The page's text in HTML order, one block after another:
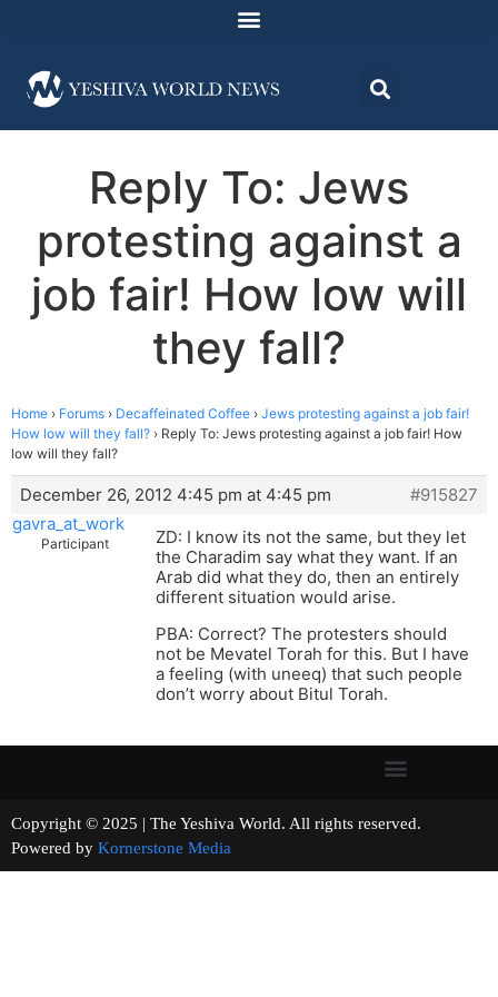
Reply To: Jews
protesting against a
job fair! How low will
they fall?
Home › Forums › Decaffeinated Coffee › Jews protesting against a job fair!
How low will they fall? › Reply To: Jews protesting against a job fair! How
low will they fall?
December 26, 2012 4:45 pm at 4:45 pm
#915827
gavra_at_work
Participant
ZD: I know its not the same, but they let
the Charadim say what they want. If an
Arab did what they do, then an entirely
different situation would arise.
PBA: Correct? The protesters should
not be Mevatel Torah for this. But I have
a feeling (with uneeq) that such people
don’t worry about Bitul Torah.
Copyright © 2025 | The Yeshiva World. All rights reserved.
Powered by Kornerstone Media